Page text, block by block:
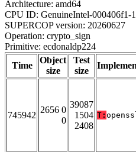
Architecture: amd64
CPU ID: GenuineIntel-000406f1-
SUPERCOP version: 20260627
Operation: crypto_sign
Primitive: ecdonaldp224
Time
Object
size
Test
size
745942
2656 0
0
39087
1504
2408
T: